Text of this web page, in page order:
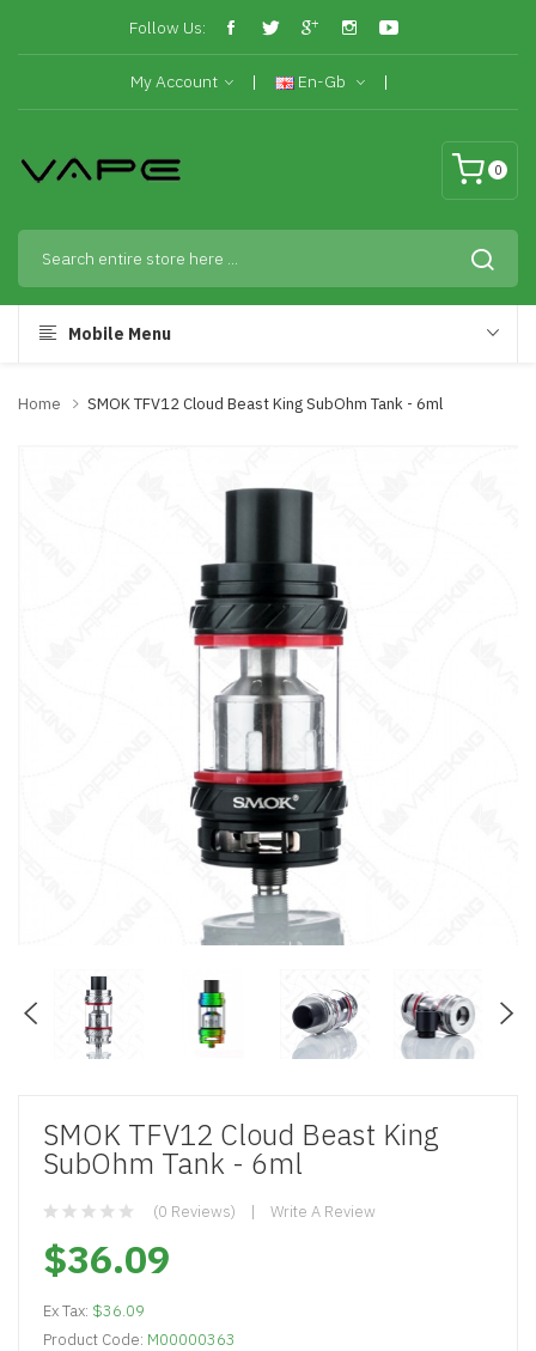
Follow Us:
My Account En-Gb
0
Mobile Menu
Home SMOK TFV12 Cloud Beast King SubOhm Tank - 6ml
SMOK TFV12 Cloud Beast King
SubOhm Tank - 6ml
(0 Reviews) Write A Review
$36.09
Ex Tax: $36.09
Product Code: M00000363